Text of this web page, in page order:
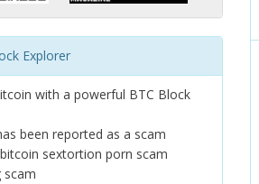
Explorer
with a powerful BTC Block
been reported as a scam
sextortion porn scam
scam